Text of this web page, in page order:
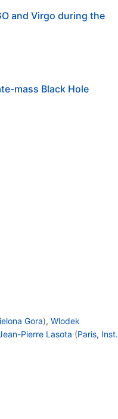
and Virgo during the
mass Black Hole
Gora), Wlodek
Pierre Lasota (Paris, Inst.